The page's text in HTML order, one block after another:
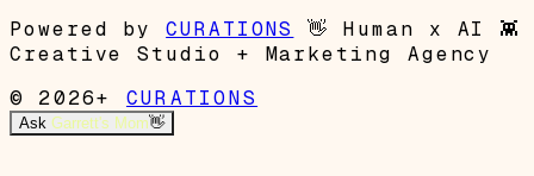
Powered by
CURATIONS 👋 Human x AI 👾
Creative Studio + Marketing Agency
© 2026+
CURATIONS
Ask Garrett's Mom👋